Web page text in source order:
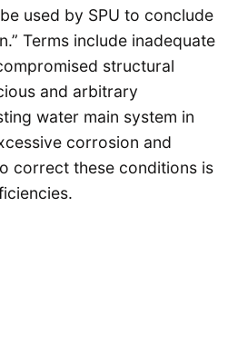
used by SPU to conclude
Terms include inadequate
structural
and arbitrary
water main system in
corrosion and
correct these conditions is